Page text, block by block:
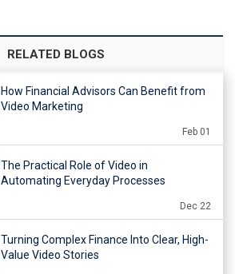
RELATED BLOGS
How Financial Advisors Can Benefit from
Video Marketing
Feb 01
The Practical Role of Video in
Automating Everyday Processes
Dec 22
Turning Complex Finance Into Clear, High-
Value Video Stories